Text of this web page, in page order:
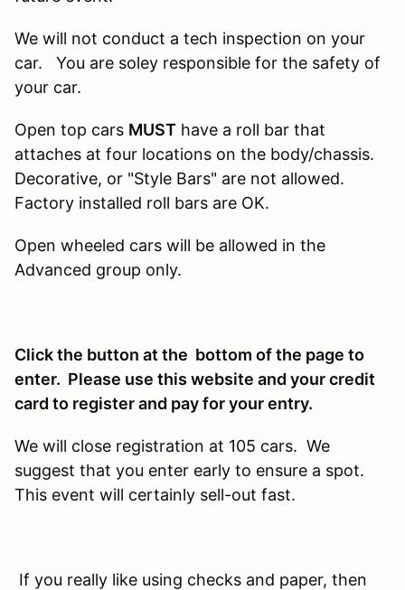
We will not conduct a tech inspection on your
car. You are soley responsible for the safety of
your car.
Open top cars MUST have a roll bar that
attaches at four locations on the body/chassis.
Decorative, or "Style Bars" are not allowed.
Factory installed roll bars are OK.
Open wheeled cars will be allowed in the
Advanced group only.
Click the button at the bottom of the page to
enter. Please use this website and your credit
card to register and pay for your entry.
We will close registration at 105 cars. We
suggest that you enter early to ensure a spot.
This event will certainly sell-out fast.
If you really like using checks and paper, then